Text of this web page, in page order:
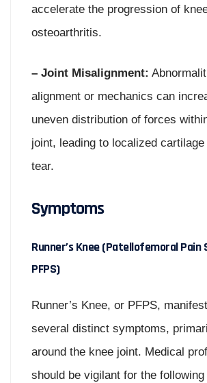
accelerate the progression of
osteoarthritis.
– Joint Misalignment:
alignment or mechanics can
uneven distribution of forces
joint, leading to localized cartilage
tear.
Symptoms
Runner’s Knee (Patellofemoral Pain
PFPS)
Runner’s Knee, or PFPS,
several distinct symptoms,
around the knee joint. Medical
should be vigilant for the following